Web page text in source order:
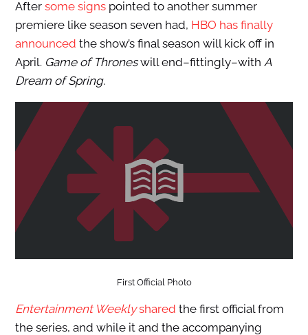
After some signspointed to another summer
premiere like season seven had, HBO has finally
announced the show’s final season will kick off in
April. Game of Throneswill end–fittingly–with A
Dream of Spring.
First Official Photo
Entertainment Weeklyshared the first official from
the series, and while it and the accompanying